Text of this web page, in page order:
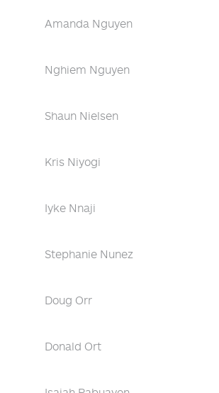
Amanda Nguyen
Nghiem Nguyen
Shaun Nielsen
Kris Niyogi
Iyke Nnaji
Stephanie Nunez
Doug Orr
Donald Ort